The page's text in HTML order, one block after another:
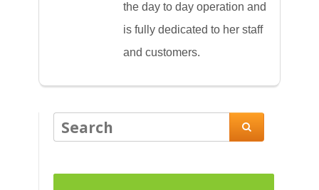
the day to day operation and
is fully dedicated to her staff
and customers.
